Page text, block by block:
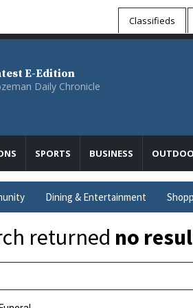
Classifieds
E-Edition
Daily Chronicle
SPORTS BUSINESS
Dining & Entertainment
returned no